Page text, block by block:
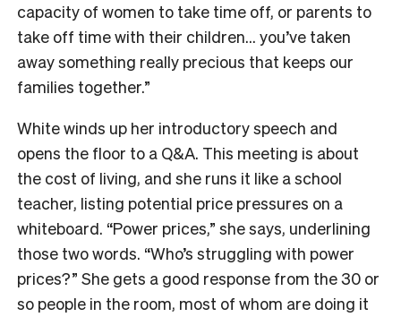
capacity of women to take time off, or parents to
take off time with their children… you’ve taken
away something really precious that keeps our
families together.”
White winds up her introductory speech and
opens the floor to a Q&A. This meeting is about
the cost of living, and she runs it like a school
teacher, listing potential price pressures on a
whiteboard. “Power prices,” she says, underlining
those two words. “Who’s struggling with power
prices?” She gets a good response from the 30 or
so people in the room, most of whom are doing it